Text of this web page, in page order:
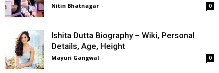
Nitin Bhatnagar - 0
Ishita Dutta Biography – Wiki, Personal
Details, Age, Height
Mayuri Gangwal - 0